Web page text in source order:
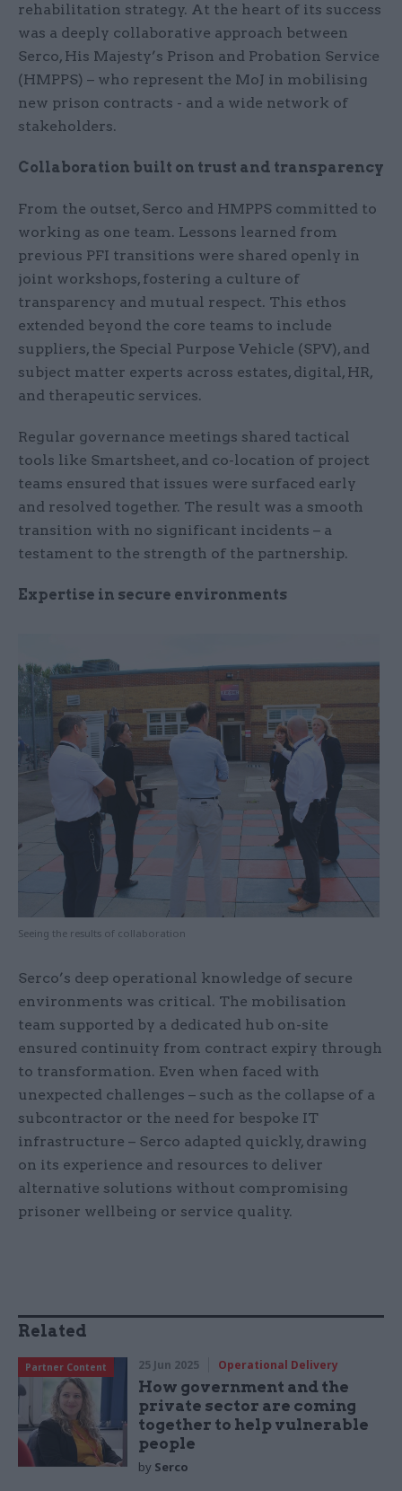
rehabilitation strategy. At the heart of its success
was a deeply collaborative approach between
Serco, His Majesty’s Prison and Probation Service
(HMPPS) – who represent the MoJ in mobilising
new prison contracts - and a wide network of
stakeholders.
Collaboration built on trust and transparency
From the outset, Serco and HMPPS committed to
working as one team. Lessons learned from
previous PFI transitions were shared openly in
joint workshops, fostering a culture of
transparency and mutual respect. This ethos
extended beyond the core teams to include
suppliers, the Special Purpose Vehicle (SPV), and
subject matter experts across estates, digital, HR,
and therapeutic services.
Regular governance meetings shared tactical
tools like Smartsheet, and co-location of project
teams ensured that issues were surfaced early
and resolved together. The result was a smooth
transition with no significant incidents – a
testament to the strength of the partnership.
Expertise in secure environments
Seeing the results of collaboration
Serco’s deep operational knowledge of secure
environments was critical. The mobilisation
team supported by a dedicated hub on-site
ensured continuity from contract expiry through
to transformation. Even when faced with
unexpected challenges – such as the collapse of a
subcontractor or the need for bespoke IT
infrastructure – Serco adapted quickly, drawing
on its experience and resources to deliver
alternative solutions without compromising
prisoner wellbeing or service quality.
Related
Partner Content 25 Jun 2025 Operational Delivery
How government and the
private sector are coming
together to help vulnerable
people
by Serco